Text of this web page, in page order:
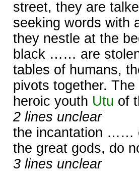
street, they are
seeking words with
they nestle at the
black …… are
tables of humans,
pivots together.
heroic youth Utu of
2 lines unclear
the incantation ……
the great gods, do
3 lines unclear